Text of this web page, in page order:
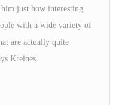
just how interesting
with a wide variety of
are actually quite
Kreines.